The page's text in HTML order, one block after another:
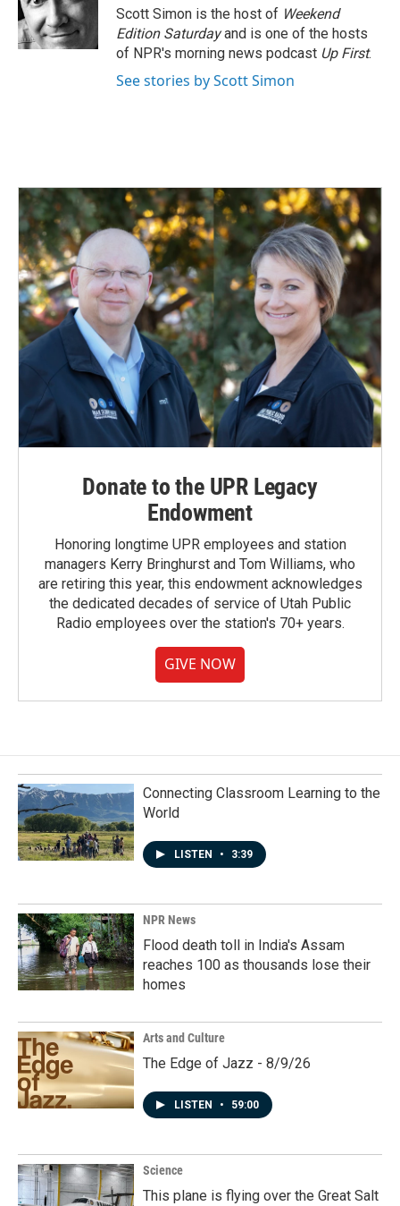
o
k
I
n
Scott Simon is the host of Weekend
Edition Saturdayand is one of the hosts
of NPR's morning news podcast Up First.
See stories by Scott Simon
Donate to the UPR Legacy
Endowment
Honoring longtime UPR employees and station
managers Kerry Bringhurst and Tom Williams, who
are retiring this year, this endowment acknowledges
the dedicated decades of service of Utah Public
Radio employees over the station's 70+ years.
GIVE NOW
Connecting Classroom Learning to the
World
LISTEN • 3:39
NPR News
Flood death toll in India's Assam
reaches 100 as thousands lose their
homes
Arts and Culture
The Edge of Jazz - 8/9/26
LISTEN • 59:00
Science
This plane is flying over the Great Salt